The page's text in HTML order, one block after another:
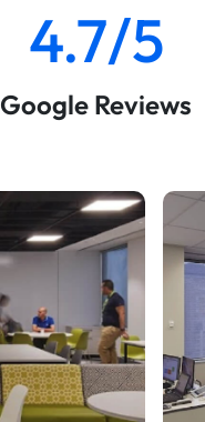
4.7/5
Google Reviews